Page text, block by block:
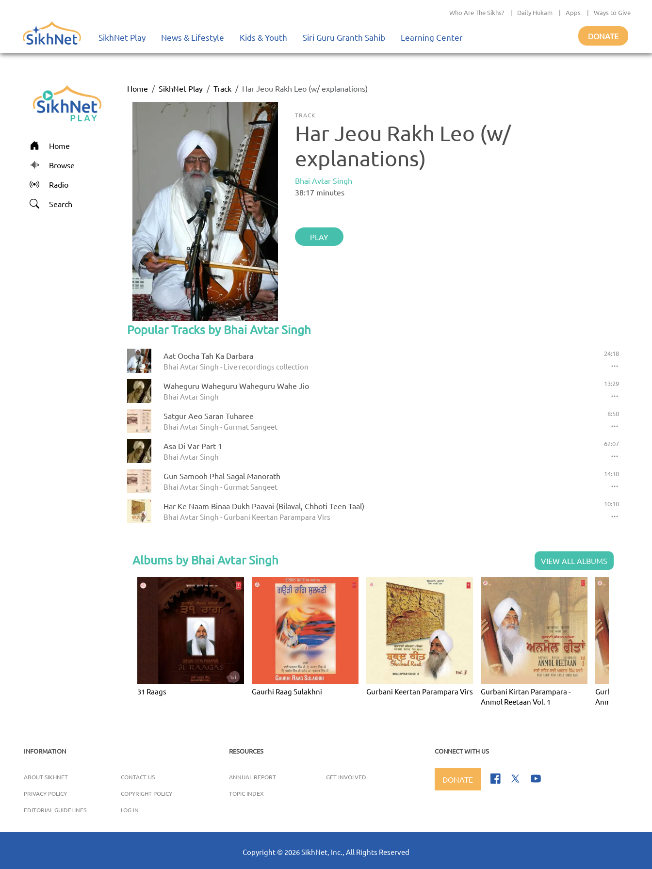
Who Are The Sikhs? | Daily Hukam | Apps | Ways to Give
SikhNet Play News & Lifestyle Kids & Youth Siri Guru Granth Sahib Learning Center DONATE
Home
Browse
Radio
Search
Home SikhNet Play Track Har Jeou Rakh Leo (w/ explanations)
TRACK
Har Jeou Rakh Leo (w/
explanations)
Bhai Avtar Singh
38:17 minutes
PLAY
Popular Tracks by Bhai Avtar Singh
Aat Oocha Tah Ka Darbara
Bhai Avtar Singh - Live recordings collection
24:18
Waheguru Waheguru Waheguru Wahe Jio
Bhai Avtar Singh
13:29
Satgur Aeo Saran Tuharee
Bhai Avtar Singh - Gurmat Sangeet
8:50
Asa Di Var Part 1
Bhai Avtar Singh
62:07
Gun Samooh Phal Sagal Manorath
Bhai Avtar Singh - Gurmat Sangeet
14:30
Har Ke Naam Binaa Dukh Paavai (Bilaval, Chhoti Teen Taal)
Bhai Avtar Singh - Gurbani Keertan Parampara Virs
10:10
Albums by Bhai Avtar Singh VIEW ALL ALBUMS
31 Raags Gaurhi Raag Sulakhni Gurbani Keertan Parampara Virs
Gurbani Kirtan Parampara -
Anmol Reetaan Vol. 1
Gurbani Kirtan
Anmol Reetaan
INFORMATION
ABOUT SIKHNET CONTACT US
PRIVACY POLICY COPYRIGHT POLICY
EDITORIAL GUIDELINES LOG IN
RESOURCES
ANNUAL REPORT GET INVOLVED
TOPIC INDEX
CONNECT WITH US
DONATE
Copyright © 2026SikhNet, Inc., All Rights Reserved